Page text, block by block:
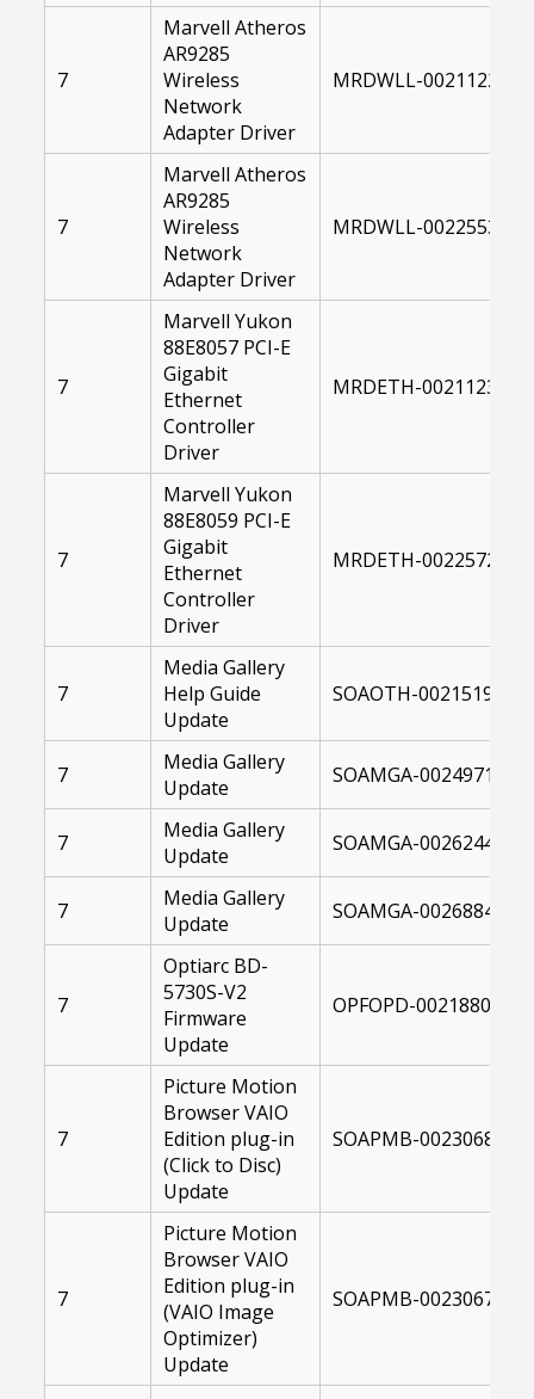
7
Marvell Atheros
AR9285
Wireless
Network
Adapter Driver
MRDWLL-00211220-
7
Marvell Atheros
AR9285
Wireless
Network
Adapter Driver
MRDWLL-00225532-
7
Marvell Yukon
88E8057 PCI-E
Gigabit
Ethernet
Controller
Driver
MRDETH-00211232-
7
Marvell Yukon
88E8059 PCI-E
Gigabit
Ethernet
Controller
Driver
MRDETH-00225727-
7
Media Gallery
Help Guide
Update
SOAOTH-00215199-
7
Media Gallery
Update
SOAMGA-00249715-
7
Media Gallery
Update
SOAMGA-00262449-
7
Media Gallery
Update
SOAMGA-00268845-
7
Optiarc BD-
5730S-V2
Firmware
Update
OPFOPD-00218807-
7
Picture Motion
Browser VAIO
Edition plug-in
(Click to Disc)
Update
SOAPMB-00230686-
7
Picture Motion
Browser VAIO
Edition plug-in
(VAIO Image
Optimizer)
Update
SOAPMB-00230675-